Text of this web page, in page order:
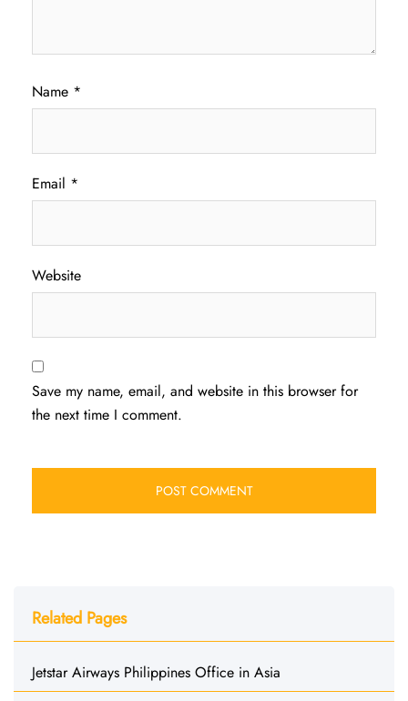
Name *
Email *
Website
Save my name, email, and website in this browser for
the next time I comment.
Related Pages
Jetstar Airways Philippines Office in Asia